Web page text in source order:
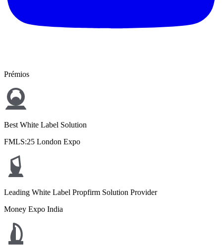
Prémios
Best White Label Solution
FMLS:25 London Expo
Leading White Label Propfirm Solution Provider
Money Expo India